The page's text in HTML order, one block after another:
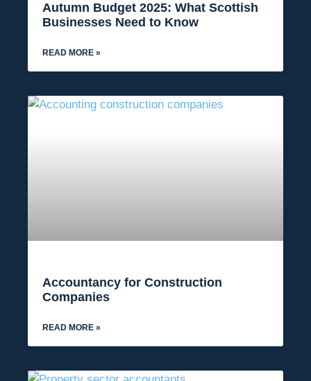
Autumn Budget 2025: What Scottish
Businesses Need to Know
READ MORE »
Accountancy for Construction
Companies
READ MORE »